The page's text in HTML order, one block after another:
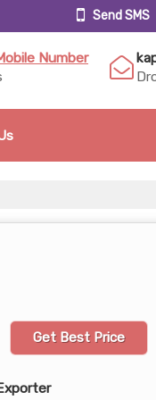
Send SMS
Number
Get Best Price